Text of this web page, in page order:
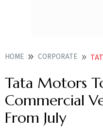
HOME CORPORATE TATA
Tata Motors
Commercial
From July